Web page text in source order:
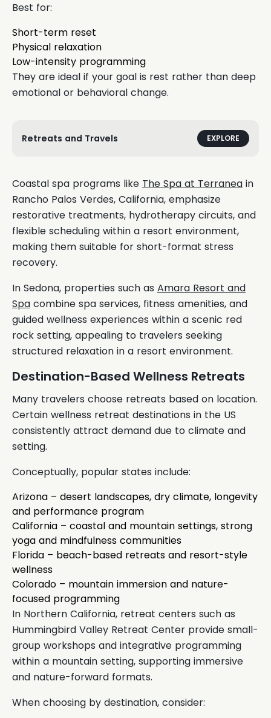
Best for:
Short-term reset
Physical relaxation
Low-intensity programming
They are ideal if your goal is rest rather than deep
emotional or behavioral change.
Retreats and Travels EXPLORE
Coastal spa programs like The Spa at Terranea in
Rancho Palos Verdes, California, emphasize
restorative treatments, hydrotherapy circuits, and
flexible scheduling within a resort environment,
making them suitable for short-format stress
recovery.
In Sedona, properties such as Amara Resort and
Spa combine spa services, fitness amenities, and
guided wellness experiences within a scenic red
rock setting, appealing to travelers seeking
structured relaxation in a resort environment.
Destination-Based Wellness Retreats
Many travelers choose retreats based on location.
Certain wellness retreat destinations in the US
consistently attract demand due to climate and
setting.
Conceptually, popular states include:
Arizona – desert landscapes, dry climate, longevity
and performance program
California – coastal and mountain settings, strong
yoga and mindfulness communities
Florida – beach-based retreats and resort-style
wellness
Colorado – mountain immersion and nature-
focused programming
In Northern California, retreat centers such as
Hummingbird Valley Retreat Center provide small-
group workshops and integrative programming
within a mountain setting, supporting immersive
and nature-forward formats.
When choosing by destination, consider: